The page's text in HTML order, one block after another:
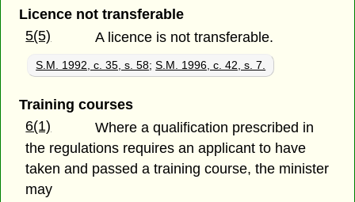
Licence not transferable
5(5)
A licence is not transferable.
S.M. 1992, c. 35, s. 58;S.M. 1996, c. 42, s. 7.
Training courses
6(1)
Where a qualification prescribed in
the regulations requires an applicant to have
taken and passed a training course, the minister
may